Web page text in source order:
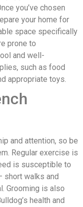
you’ve chosen
your home for
space specifically
prone to
and well-
such as food
appropriate toys.
and attention, so be
Regular exercise is
is susceptible to
short walks and
Grooming is also
health and